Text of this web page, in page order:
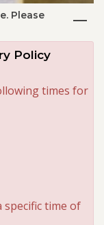
Please
Policy
times for
time of